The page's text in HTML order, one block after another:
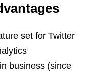
set for Twitter
business (since